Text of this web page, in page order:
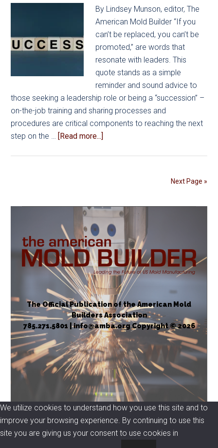
Process
By Lindsey Munson, editor, The
American Mold Builder “If you
can’t be replaced, you can’t be
promoted,” are words that
resonate with leaders. This
quote stands as a simple
reminder and sound advice to
those seeking a leadership role or being a “succession” –
on-the-job training and sharing processes and
procedures are critical components to reaching the next
step on the …
[Read more...]
Succession
Next Page »
The Official Publication of the American Mold
Builders Association
785.271.5801 | info@amba.org Copyright © 2026
We utilize cookies to understand how you use this site and to
improve your browsing experience. By continuing to use this
site you are giving us your consent to use cookies in